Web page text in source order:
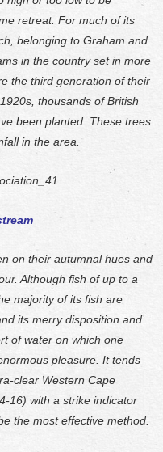
retreat. For much of its
belonging to Graham and
in the country set in more
the third generation of their
thousands of British
been planted. These trees
in the area.
on their autumnal hues and
Although fish of up to a
majority of its fish are
its merry disposition and
of water on which one
pleasure. It tends
clear Western Cape
16) with a strike indicator
the most effective method.